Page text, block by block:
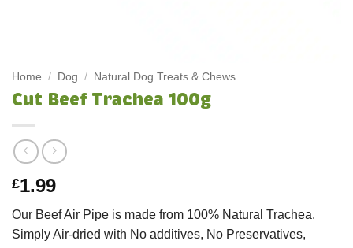
Home / Dog / Natural Dog Treats & Chews
Cut Beef Trachea 100g
£1.99
Our Beef Air Pipe is made from 100% Natural Trachea.
Simply Air-dried with No additives, No Preservatives,